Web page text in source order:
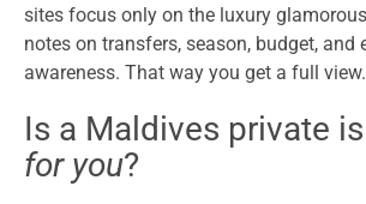
sites focus only on the luxury glamorous
notes on transfers, season, budget, and
awareness. That way you get a full view.
Is a Maldives private
for you?